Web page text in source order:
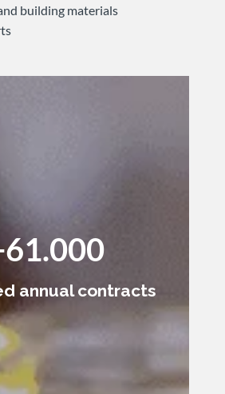
annual contracts
building materials